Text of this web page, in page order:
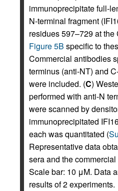
immunoprecipitate full-
N-terminal fragment
residues 597–729 at the
Figure 5B specific to
Commercial antibodies
terminus (anti-NT) and
were included. (C)
performed with anti-N
were scanned by
immunoprecipitated
each was quantitated (
Representative data
sera and the
Scale bar: 10 μM. Data
results of 2 experiments.